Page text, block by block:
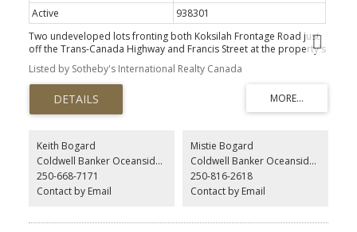
Active
938301
Two undeveloped lots fronting both Koksilah Frontage Road just
off the Trans-Canada Highway and Francis Street at the property's
rear. Excellent location in the Village Commercial Zone just south
of Duncan among a host of popular businesses including the
Cowichan Valley Meat Market, the Old Farm Market, and many
others. C5 zoning permitted uses include agricultural and
horticultural supply sales, artist studio, bakery, cafe, catering
shall not exceed 45%, of which not more than 35% may be parcel
coverage.
Listed by Sotheby's International Realty Canada
Keith Bogard
Coldwell Banker Oceanside Real Estate
250-668-7171
Contact by Email
Mistie Bogard
Coldwell Banker Oceanside Real Estate
250-816-2618
Contact by Email